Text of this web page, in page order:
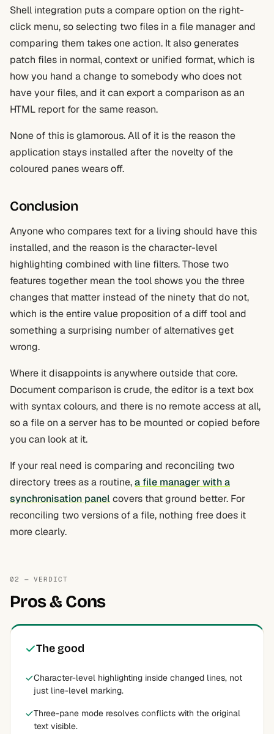
Shell integration puts a compare option on the right-
click menu, so selecting two files in a file manager and
comparing them takes one action. It also generates
patch files in normal, context or unified format, which is
how you hand a change to somebody who does not
have your files, and it can export a comparison as an
HTML report for the same reason.
None of this is glamorous. All of it is the reason the
application stays installed after the novelty of the
coloured panes wears off.
Conclusion
Anyone who compares text for a living should have this
installed, and the reason is the character-level
highlighting combined with line filters. Those two
features together mean the tool shows you the three
changes that matter instead of the ninety that do not,
which is the entire value proposition of a diff tool and
something a surprising number of alternatives get
wrong.
Where it disappoints is anywhere outside that core.
Document comparison is crude, the editor is a text box
with syntax colours, and there is no remote access at all,
so a file on a server has to be mounted or copied before
you can look at it.
If your real need is comparing and reconciling two
directory trees as a routine,a file manager with a
synchronisation panelcovers that ground better. For
reconciling two versions of a file, nothing free does it
more clearly.
02 — VERDICT
Pros & Cons
The good
Character-level highlighting inside changed lines, not
just line-level marking.
Three-pane mode resolves conflicts with the original
text visible.